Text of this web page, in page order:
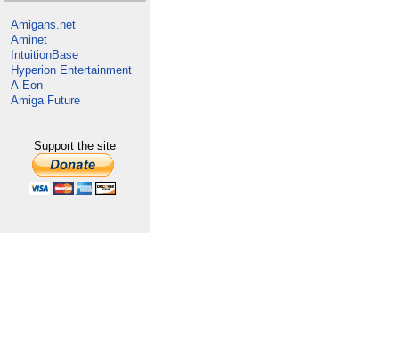
Amigans.net
Aminet
IntuitionBase
Hyperion Entertainment
A-Eon
Amiga Future
Support the site